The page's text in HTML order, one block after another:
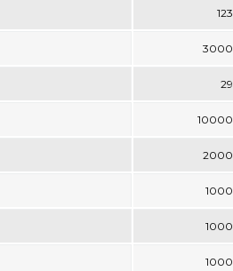
123
3000
29
10000
2000
1000
1000
1000